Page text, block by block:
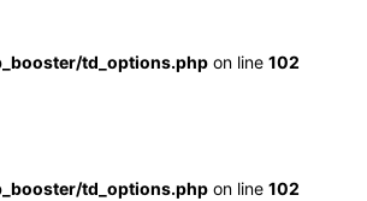
td_options.php on line 102
td_options.php on line 102